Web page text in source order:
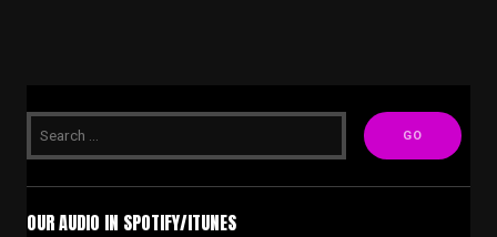
OUR AUDIO IN SPOTIFY/ITUNES